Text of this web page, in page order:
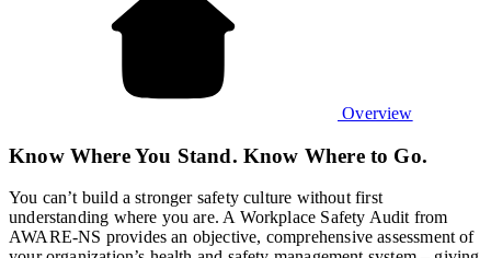
Overview
Know Where You Stand. Know Where to Go.
You can’t build a stronger safety culture without first
understanding where you are. A Workplace Safety Audit from
AWARE-NS provides an objective, comprehensive assessment of